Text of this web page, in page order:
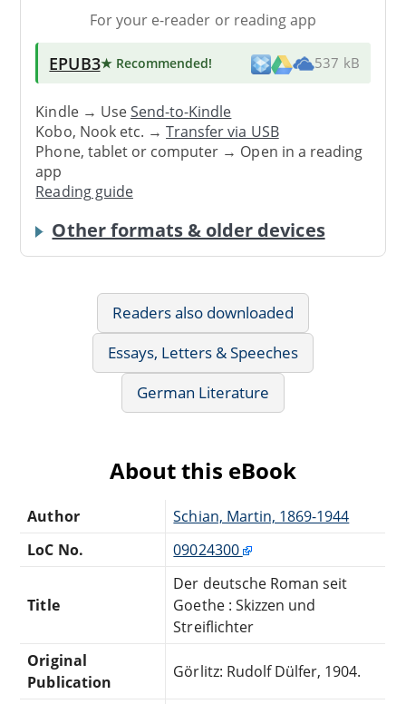
For your e-reader or reading app
EPUB3★ Recommended! 537 kB
Kindle → UseSend-to-Kindle
Kobo, Nook etc. →Transfer via USB
Phone, tablet or computer → Open in a reading
app
Reading guide
Other formats & older devices
Readers also downloaded
Essays, Letters & Speeches
German Literature
About this eBook
Author
Schian, Martin, 1869-1944
LoC No.
09024300
Title
Der deutsche Roman seit
Goethe : Skizzen und
Streiflichter
Original
Publication
Görlitz: Rudolf Dülfer, 1904.